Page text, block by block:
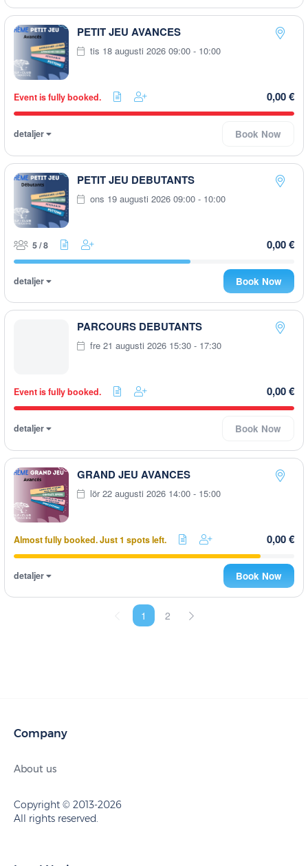
PETIT JEU AVANCES
tis 18 augusti 2026 09:00 - 10:00
Event is fully booked. 0,00 €
detaljer Book Now
PETIT JEU DEBUTANTS
ons 19 augusti 2026 09:00 - 10:00
5 / 8 0,00 €
detaljer Book Now
PARCOURS DEBUTANTS
fre 21 augusti 2026 15:30 - 17:30
Event is fully booked. 0,00 €
detaljer Book Now
GRAND JEU AVANCES
lör 22 augusti 2026 14:00 - 15:00
Almost fully booked. Just 1 spots left. 0,00 €
detaljer Book Now
1 2
Company
About us
Copyright © 2013-2026
All rights reserved.